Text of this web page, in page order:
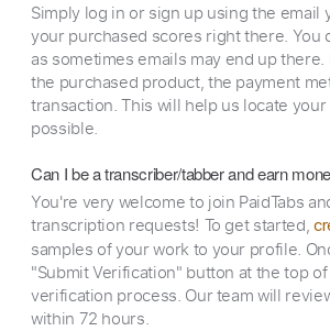
Simply log in or sign up using the
your purchased scores right there. You
as sometimes emails may end up
the purchased product, the payment
transaction. This will help us locate
possible.
Can I be a transcriber/tabber and earn
You're very welcome to join PaidTabs
transcription requests! To get started,
samples of your work to your profile.
"Submit Verification" button at the top
verification process. Our team will
within 72 hours.